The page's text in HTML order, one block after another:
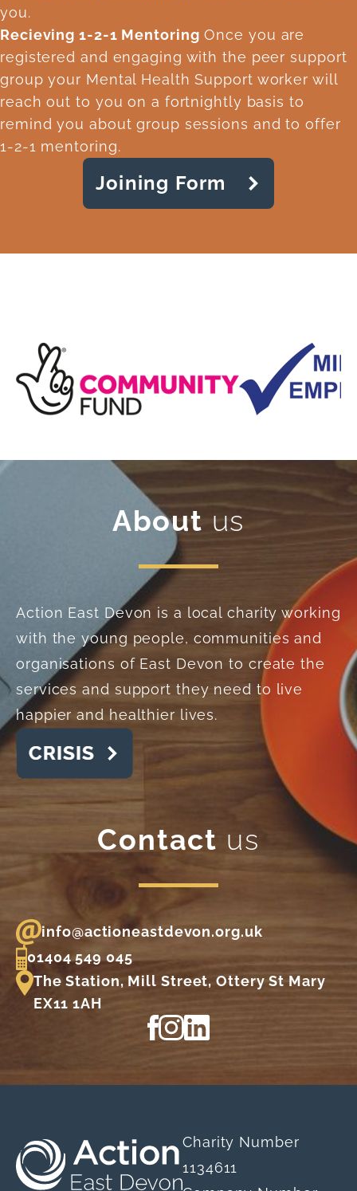
you.
Recieving 1-2-1 Mentoring Once you are
registered and engaging with the peer support
group your Mental Health Support worker will
reach out to you on a fortnightly basis to
remind you about group sessions and to offer
1-2-1 mentoring.
Joining Form
About us
Action East Devon is a local charity working
with the young people, communities and
organisations of East Devon to create the
services and support they need to live
happier and healthier lives.
Contact us
info@actioneastdevon.org.uk
01404 549 045
The Station, Mill Street, Ottery St Mary
EX11 1AH
View our Facebook page
View our Instagram profile
View our LinkedIn
Charity Number
1134611